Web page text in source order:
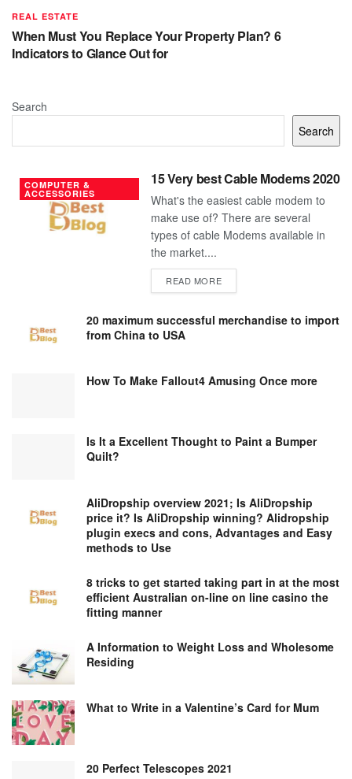
REAL ESTATE
When Must You Replace Your Property Plan? 6
Indicators to Glance Out for
Search
Search
COMPUTER &
ACCESSORIES
15 Very best Cable Modems 2020
What's the easiest cable modem to
make use of? There are several
types of cable Modems available in
the market....
READ MOREDETAILS
20 maximum successful merchandise to import
from China to USA
How To Make Fallout4 Amusing Once more
Is It a Excellent Thought to Paint a Bumper
Quilt?
AliDropship overview 2021; Is AliDropship
price it? Is AliDropship winning? Alidropship
plugin execs and cons, Advantages and Easy
methods to Use
8 tricks to get started taking part in at the most
efficient Australian on-line on line casino the
fitting manner
A Information to Weight Loss and Wholesome
Residing
What to Write in a Valentine’s Card for Mum
20 Perfect Telescopes 2021